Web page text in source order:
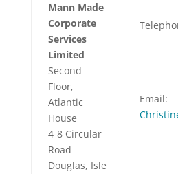
Mann Made
Corporate
Services
Limited
Second
Floor,
Atlantic
House
4-8 Circular
Road
Douglas, Isle
Email: